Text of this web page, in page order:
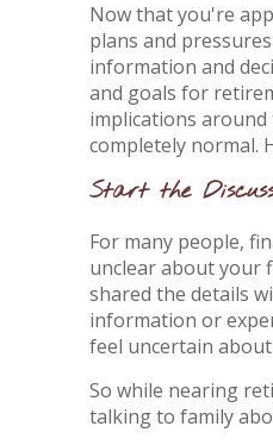
Now that you're
plans and
information and
and goals for
implications around
completely normal.
Start the
For many people,
unclear about your
shared the details
information or
feel uncertain
So while nearing
talking to family